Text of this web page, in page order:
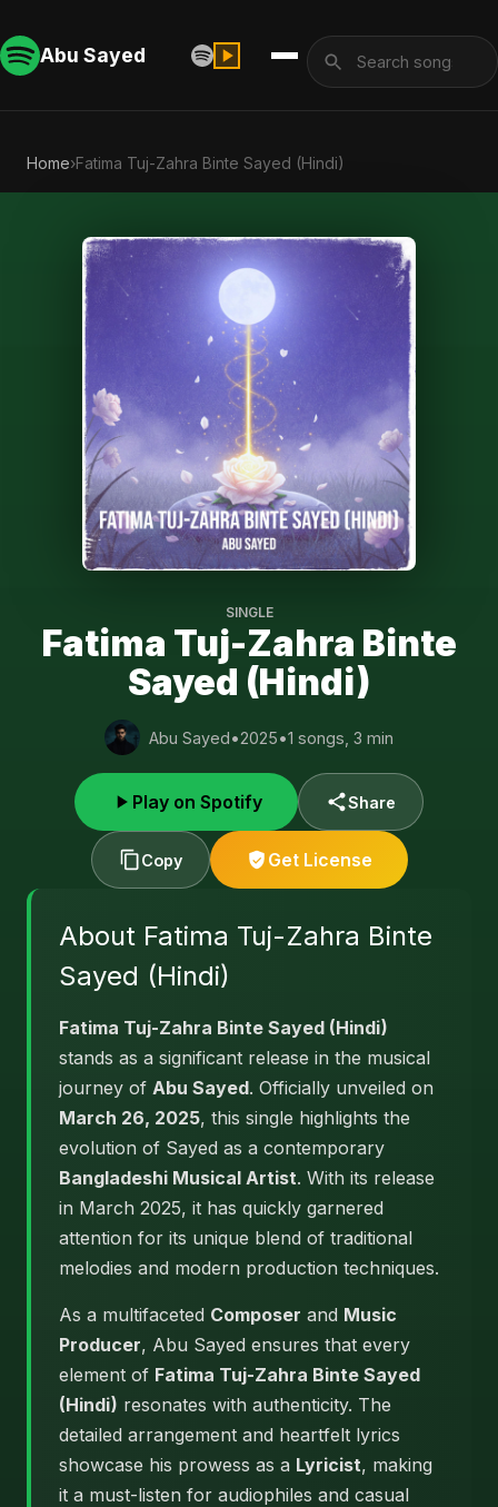
Abu Sayed
Home›Fatima Tuj-Zahra Binte Sayed (Hindi)
SINGLE
Fatima Tuj-Zahra Binte
Sayed (Hindi)
Abu Sayed•2025•1 songs, 3 min
Play on Spotify Share
Copy Get License
About Fatima Tuj-Zahra Binte
Sayed (Hindi)
Fatima Tuj-Zahra Binte Sayed (Hindi)
stands as a significant release in the musical
journey of Abu Sayed. Officially unveiled on
March 26, 2025, this single highlights the
evolution of Sayed as a contemporary
Bangladeshi Musical Artist. With its release
in March 2025, it has quickly garnered
attention for its unique blend of traditional
melodies and modern production techniques.
As a multifaceted Composer and Music
Producer, Abu Sayed ensures that every
element of Fatima Tuj-Zahra Binte Sayed
(Hindi) resonates with authenticity. The
detailed arrangement and heartfelt lyrics
showcase his prowess as a Lyricist, making
it a must-listen for audiophiles and casual